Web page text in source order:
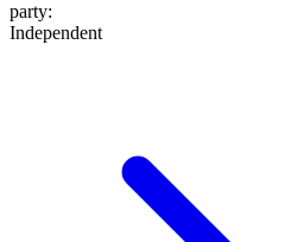
party:
Independent